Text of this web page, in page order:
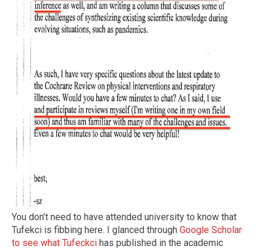
You don’t need to have attended university to know that
Tufekci is fibbing here. I glanced through Google Scholar
to see what Tufeckci has published in the academic